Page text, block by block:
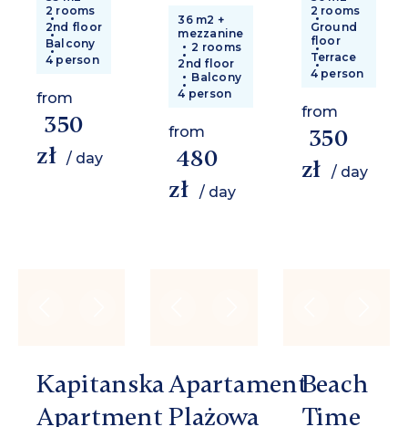
2 rooms
2nd floor
Balcony
4 person
from
350
zł
/ day
36 m2 +
mezzanine
2 rooms
2nd floor
Balcony
4 person
from
480
zł
/ day
2 rooms
Ground
floor
Terrace
4 person
from
350
zł
/ day
Kapitanska
Apartment
Apartament
Plażowa
Beach
Time